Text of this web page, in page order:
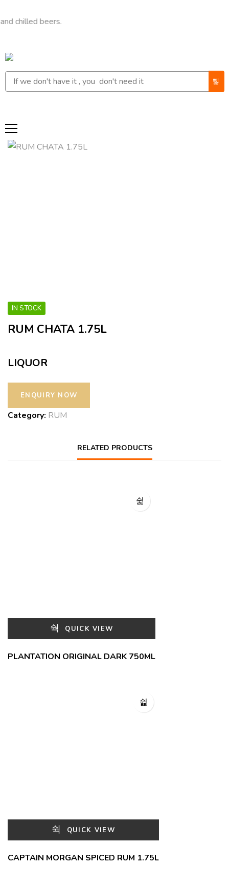
beers.
IN STOCK
RUM CHATA 1.75L
LIQUOR
Category: RUM
RELATED PRODUCTS
QUICK VIEW
PLANTATION ORIGINAL DARK 750ML
QUICK VIEW
CAPTAIN MORGAN SPICED RUM 1.75L